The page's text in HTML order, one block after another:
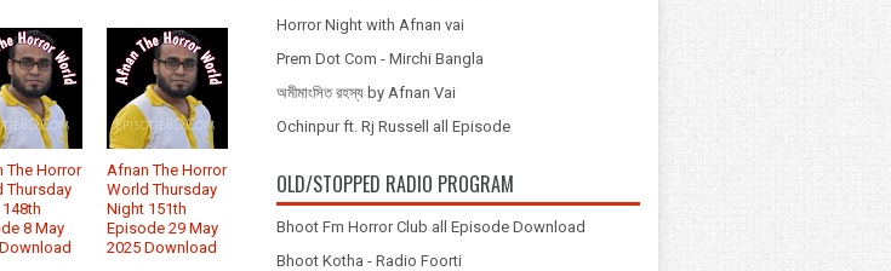
The Horror
Thursday
8 May
Afnan The Horror
World Thursday
Night 151th
Episode 29 May
2025 Download
Horror Night with Afnan vai
Prem Dot Com - Mirchi Bangla
অমীমাংসিত রহস্য by Afnan Vai
Ochinpur ft. Rj Russell all Episode
OLD/STOPPED RADIO PROGRAM
Bhoot Fm Horror Club all Episode Download
Bhoot Kotha - Radio Foorti